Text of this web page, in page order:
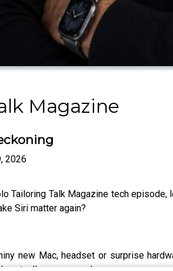
Magazine
2026
Tailoring Talk Magazine tech
Siri matter again?
new Mac, headset or surprise